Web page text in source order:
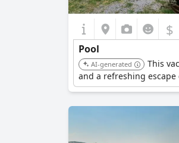
$
Pool
AI-generated
This
and a refreshing